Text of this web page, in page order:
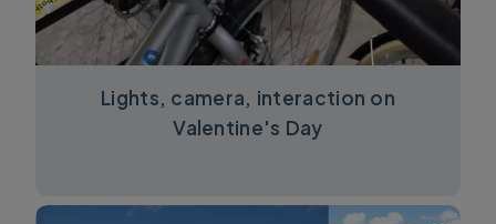
Lights, camera, interaction on
Valentine's Day